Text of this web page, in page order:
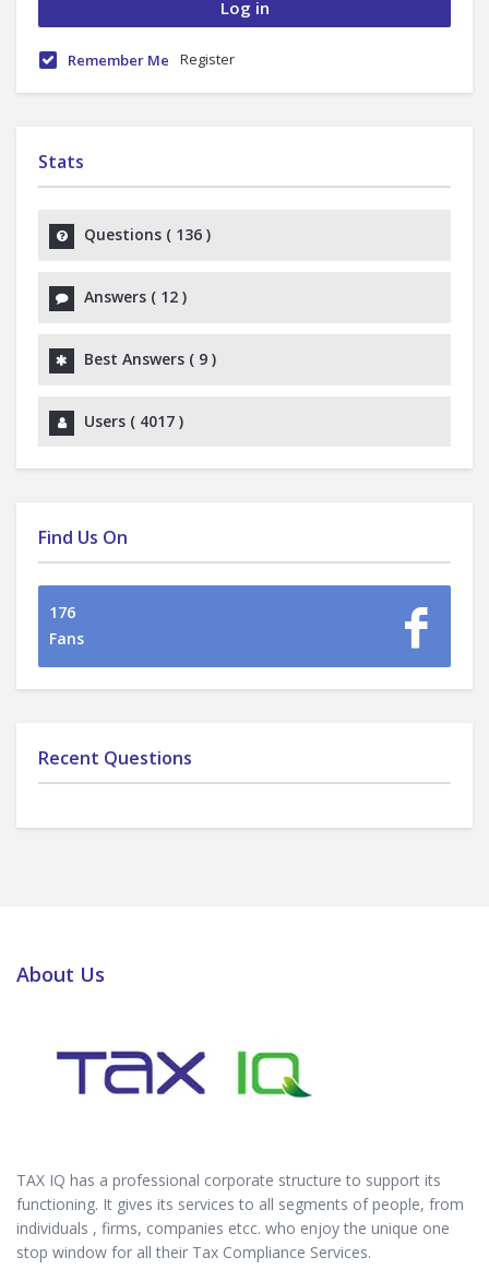
Remember Me Register
Stats
Questions ( 136 )
Answers ( 12 )
Best Answers ( 9 )
Users ( 4017 )
Find Us On
176
Fans
Recent Questions
About Us
TAX IQ has a professional corporate structure to support its
functioning. It gives its services to all segments of people, from
individuals , firms, companies etcc. who enjoy the unique one
stop window for all their Tax Compliance Services.